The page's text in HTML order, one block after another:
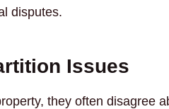
disputes.
Issues
they often disagree